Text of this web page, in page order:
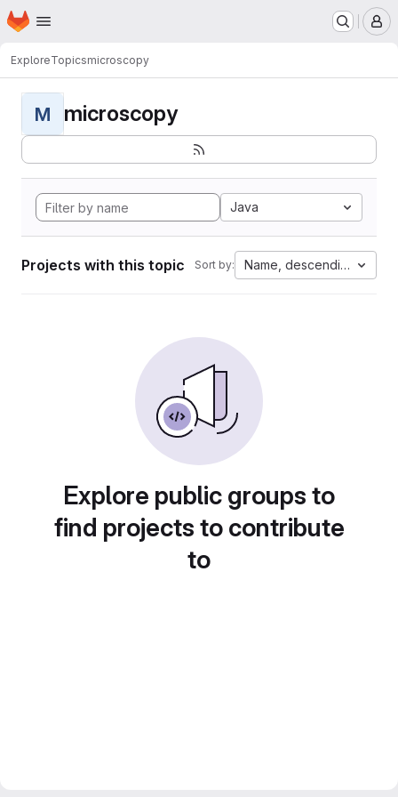
Skip to main content
Homepage
ExploreTopicsmicroscopy
M microscopy
Java
Projects with this topic Sort by: Name, descending
Explore public groups to
find projects to contribute
to